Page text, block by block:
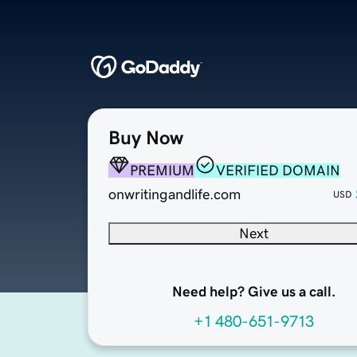
Buy Now
PREMIUM
VERIFIED DOMAIN
onwritingandlife.com
USD
Next
Need help? Give us a call.
+1 480-651-9713